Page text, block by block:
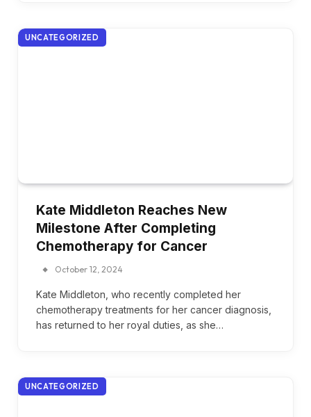
UNCATEGORIZED
Kate Middleton Reaches New
Milestone After Completing
Chemotherapy for Cancer
October 12, 2024
Kate Middleton, who recently completed her
chemotherapy treatments for her cancer diagnosis,
has returned to her royal duties, as she…
UNCATEGORIZED